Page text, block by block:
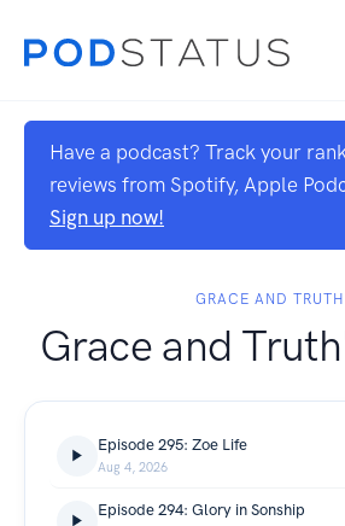
Have a podcast? Track your
reviews from Spotify, Apple
Sign up now!
GRACE AND TRUTH
Grace and
Episode 295: Zoe Life
Aug 4, 2026
Episode 294: Glory in Sonship